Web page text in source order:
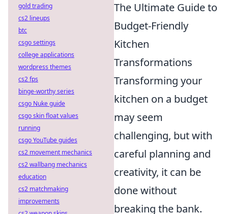
The Ultimate Guide to
Budget-Friendly
Kitchen
Transformations
Transforming your
kitchen on a budget
may seem
challenging, but with
careful planning and
creativity, it can be
done without
breaking the bank.
gold trading
cs2 lineups
btc
csgo settings
college applications
wordpress themes
cs2 fps
binge-worthy series
csgo Nuke guide
csgo skin float values
running
csgo YouTube guides
cs2 movement mechanics
cs2 wallbang mechanics
education
cs2 matchmaking
improvements